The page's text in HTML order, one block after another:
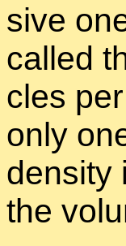
sive
called
cles
only
den­sity
the